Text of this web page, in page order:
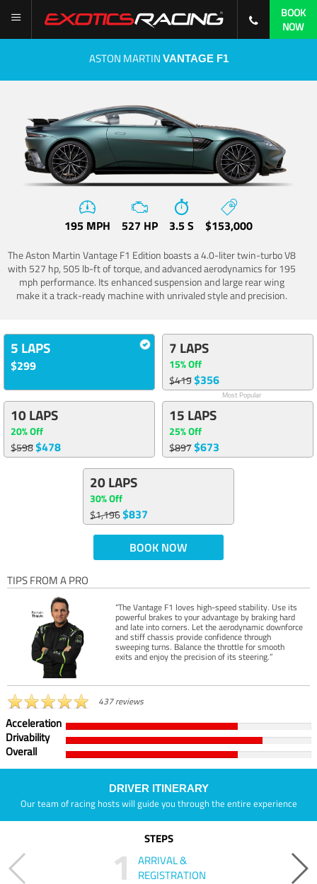
BOOK
NOW
ASTON MARTIN VANTAGE F1
195 MPH 527 HP 3.5 S $153,000
The Aston Martin Vantage F1 Edition boasts a 4.0-liter twin-turbo V8
with 527 hp, 505 lb-ft of torque, and advanced aerodynamics for 195
mph performance. Its enhanced suspension and large rear wing
make it a track-ready machine with unrivaled style and precision.
5 LAPS
$299
7 LAPS
15% Off
$419$356
Most Popular
10 LAPS
20% Off
$598$478
15 LAPS
25% Off
$897$673
20 LAPS
30% Off
$1,196$837
BOOK NOW
TIPS FROM A PRO
“The Vantage F1 loves high-speed stability. Use its
powerful brakes to your advantage by braking hard
and late into corners. Let the aerodynamic downforce
and stiff chassis provide confidence through
sweeping turns. Balance the throttle for smooth
exits and enjoy the precision of its steering.”
437 reviews
Acceleration
Drivability
Overall
DRIVER ITINERARY
Our team of racing hosts will guide you through the entire experience
STEPS
1
ARRIVAL &
REGISTRATION